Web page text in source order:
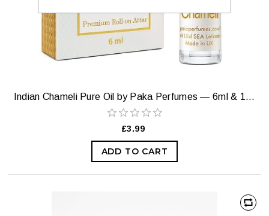
Indian Chameli Pure Oil by Paka Perfumes — 6ml & 12ml
£3.99
ADD TO CART